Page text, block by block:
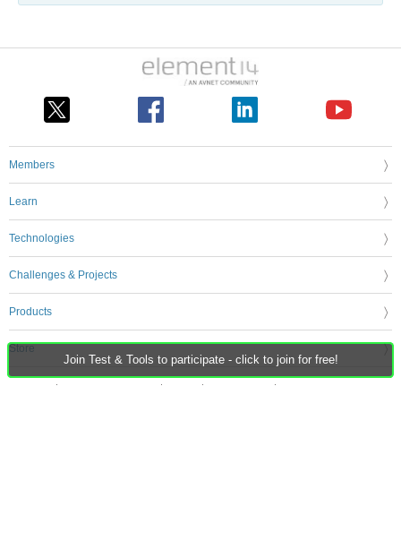
Join Test & Tools to participate - click to join for free!
Members
Learn
Technologies
Challenges & Projects
Products
Store